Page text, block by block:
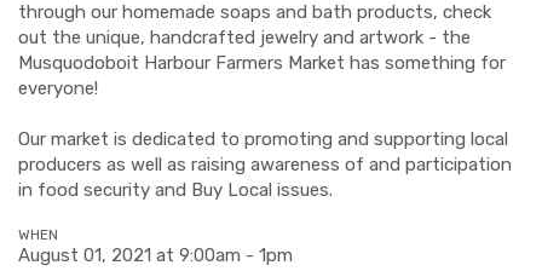
through our homemade soaps and bath products, check
out the unique, handcrafted jewelry and artwork - the
Musquodoboit Harbour Farmers Market has something for
everyone!
Our market is dedicated to promoting and supporting local
producers as well as raising awareness of and participation
in food security and Buy Local issues.
WHEN
August 01, 2021 at 9:00am - 1pm